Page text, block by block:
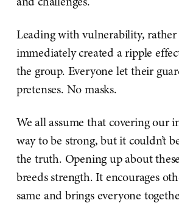
Leading with vulnerability, rather
immediately created a ripple
the group. Everyone let their
pretenses. No masks.
We all assume that covering our
way to be strong, but it couldn’t
the truth. Opening up about
breeds strength. It encourages
same and brings everyone